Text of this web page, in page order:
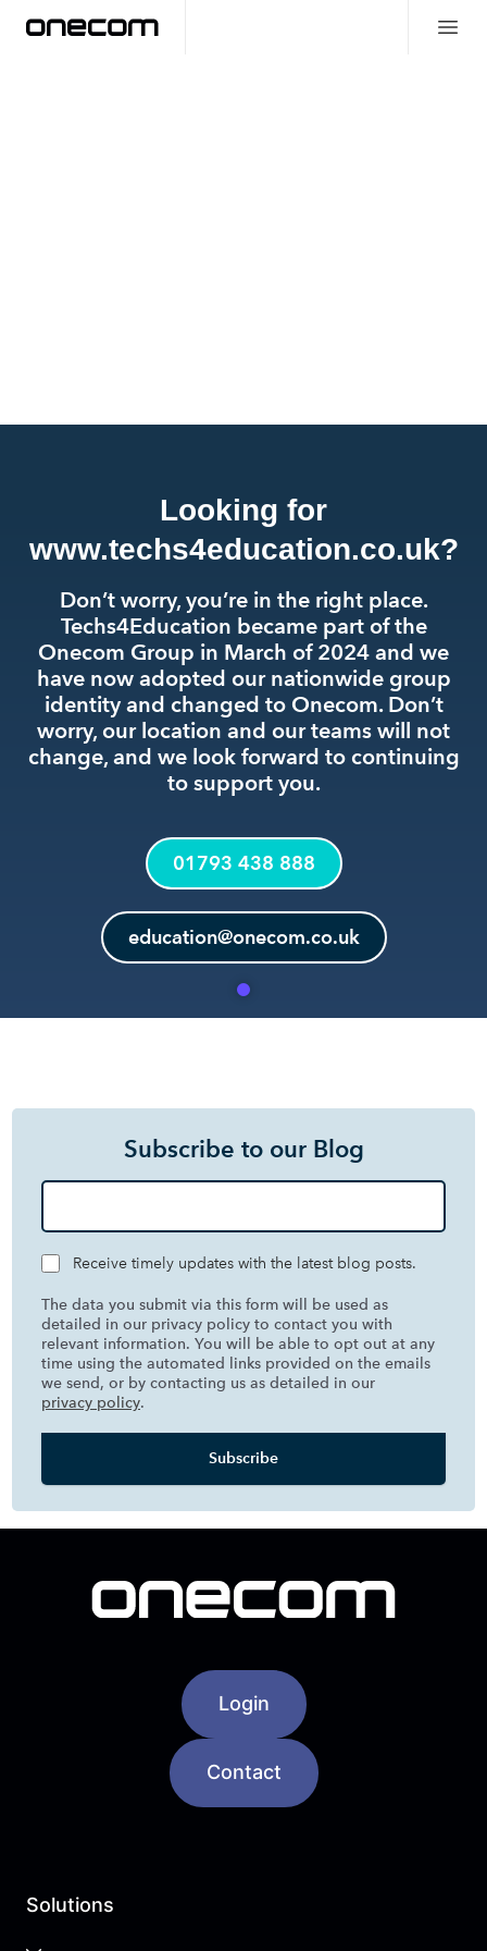
Looking for
www.techs4education.co.uk?
Don’t worry, you’re in the right place.
Techs4Education became part of the
Onecom Group in March of 2024 and we
have now adopted our nationwide group
identity and changed to Onecom. Don’t
worry, our location and our teams will not
change, and we look forward to continuing
to support you.
01793 438 888
education@onecom.co.uk
Subscribe to our Blog
Receive timely updates with the latest blog posts.
The data you submit via this form will be used as
detailed in our privacy policy to contact you with
relevant information. You will be able to opt out at any
time using the automated links provided on the emails
we send, or by contacting us as detailed in our
privacy policy.
Login
Contact
Solutions